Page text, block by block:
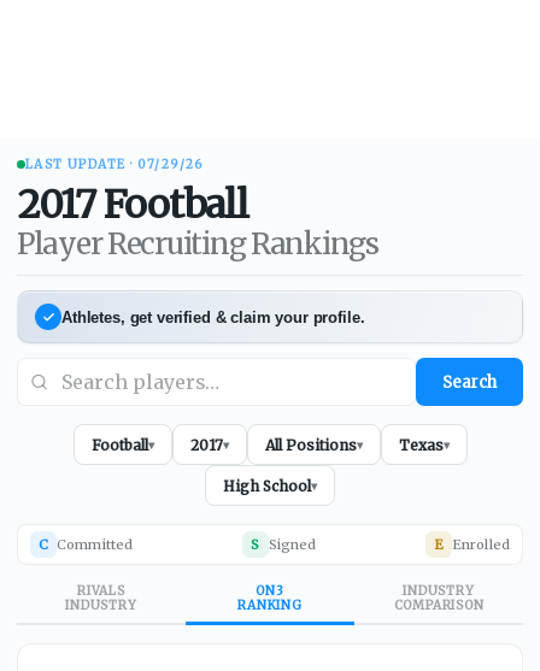
LAST UPDATE · 07/29/26
2017 Football
Player Recruiting Rankings
Athletes, get verified & claim your profile.
Search
Football▾ 2017▾ All Positions▾ Texas▾
High School▾
C Committed S Signed E Enrolled
RIVALS
INDUSTRY
ON3
RANKING
INDUSTRY
COMPARISON